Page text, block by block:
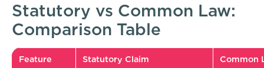
Statutory vs Common Law:
Comparison Table
Feature Statutory Claim Common